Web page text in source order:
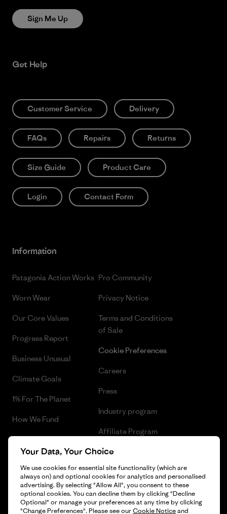
Sign Me Up
Get Help
Customer Service Delivery
FAQs Repairs Returns
Size Guide Product Care
Login Contact Form
Information
Patagonia Action Works
Worn Wear
Our Core Values
Progress Report
Business Unusual
Climate Goals
1% For The Planet
How We Fund
Gift Cards
Pro Community
Privacy Notice
Terms and Conditions
of Sale
Cookie Preferences
Careers
Press
Industry program
Affiliate Program
Patagonia Greece Sitemap
© 2026 Patagonia, Inc. All Rights Reserved.
Your Data, Your Choice
We use cookies for essential site functionality (which are
always on) and optional cookies for analytics and personalised
advertising. By selecting "Allow All", you consent to these
optional cookies. You can decline them by clicking "Decline
Optional" or manage your preferences at any time by clicking
"Change Preferences". Please see ourCookie Noticeand